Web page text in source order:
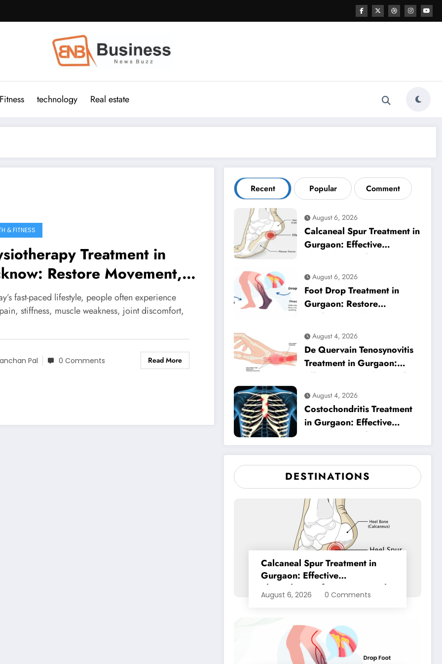
technology Real estate
& FITNESS
Treatment in
Restore Movement,
Pain, Improve Life
fast-paced lifestyle, people often experience
stiffness, muscle weakness, joint discomfort,
Pal 0 Comments Read More
Recent Popular Comment
August 6, 2026
Calcaneal Spur Treatment in
Gurgaon: Effective
Physiotherapy for Lasting
Heel Pain Relief
August 6, 2026
Foot Drop Treatment in
Gurgaon: Restore
Confident Walking with
Expert Physiotherapy
August 4, 2026
De Quervain Tenosynovitis
Treatment in Gurgaon:
Effective Physiotherapy for
Lasting Wrist Pain Relief
August 4, 2026
Costochondritis Treatment
in Gurgaon: Effective
Physiotherapy for Chest
Pain Relief
DESTINATIONS
Calcaneal Spur Treatment in
Gurgaon: Effective
Physiotherapy for Lasting Heel
Pain Relief
August 6, 2026 0 Comments